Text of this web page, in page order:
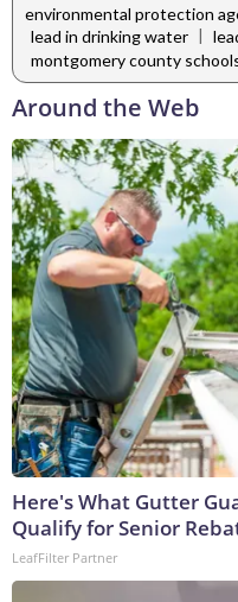
environmental protection
lead in drinking water |
montgomery county
Around the Web
Here's What Gutter
Qualify for Senior
LeafFilter Partner